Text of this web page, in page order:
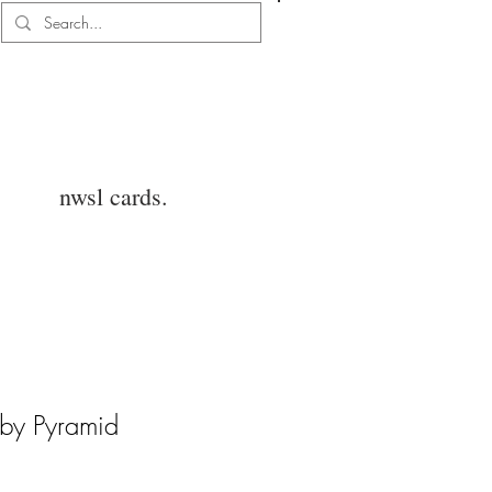
nwsl cards.
Pyramid